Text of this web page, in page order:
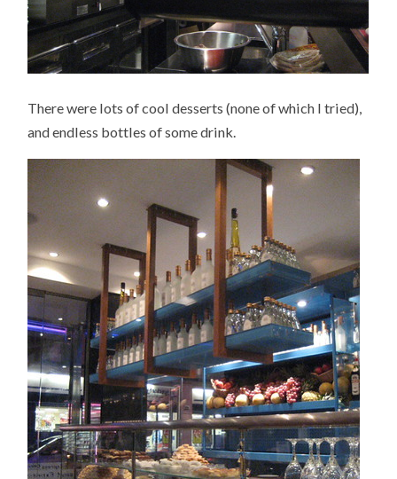
There were lots of cool desserts (none of which I tried),
and endless bottles of some drink.